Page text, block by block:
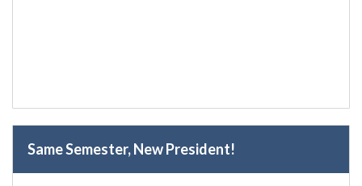
Same Semester, New President!